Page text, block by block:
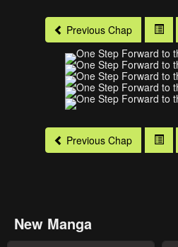
Previous Chap
Previous Chap
New Manga